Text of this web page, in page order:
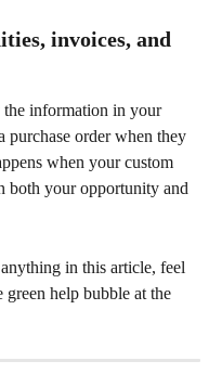
invoices, and
information in your
purchase order when they
when your custom
both your opportunity and
in this article, feel
green help bubble at the